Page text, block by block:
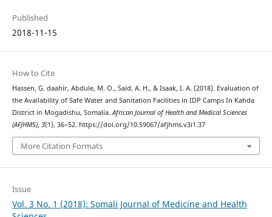
Published
2018-11-15
How to Cite
Hassen, G. daahir, Abdule, M. O., Said, A. H., & Isaak, I. A. (2018). Evaluation of
the Availability of Safe Water and Sanitation Facilities in IDP Camps In Kahda
District in Mogadishu, Somalia. African Journal of Health and Medical Sciences
(AFJHMS), 3(1), 36–52. https://doi.org/10.59067/afjhms.v3i1.37
More Citation Formats
Issue
Vol. 3 No. 1 (2018): Somali Journal of Medicine and Health